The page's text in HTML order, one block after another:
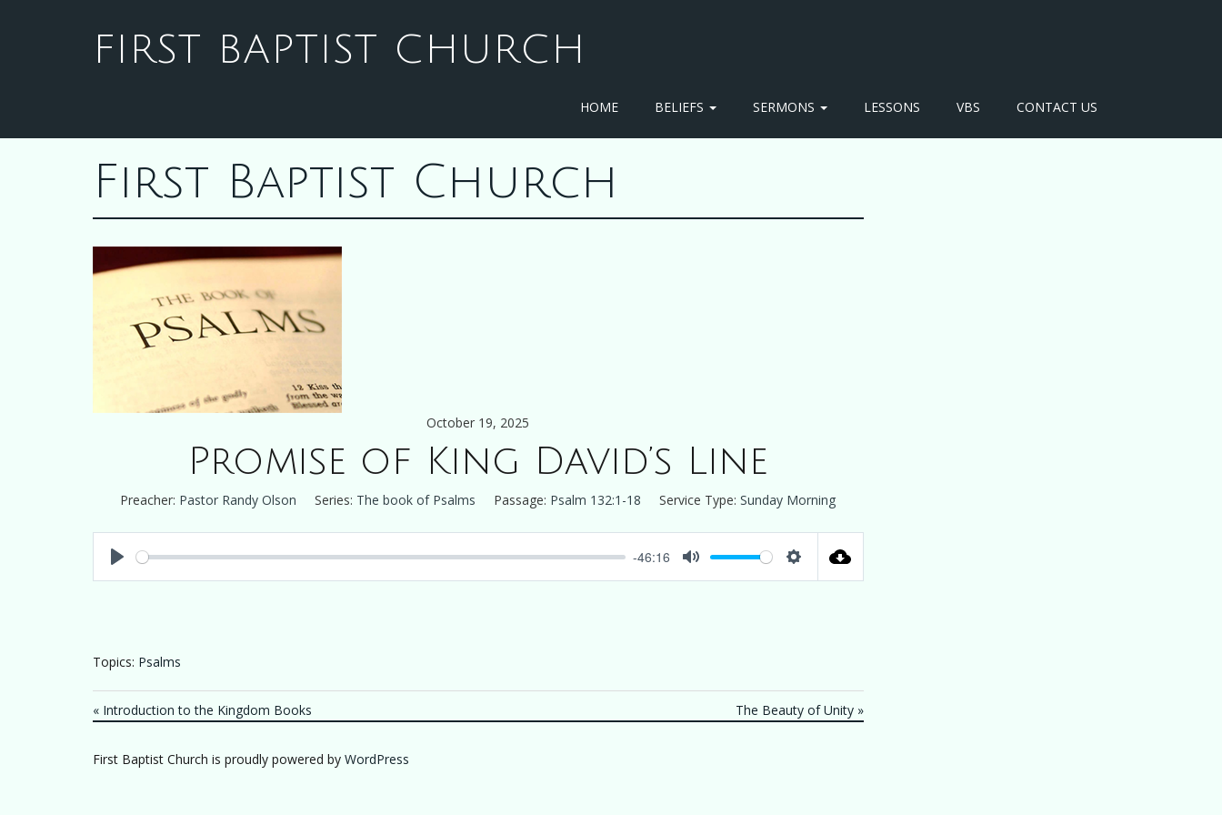
FIRST BAPTIST CHURCH
HOME BELIEFS SERMONS LESSONS VBS CONTACT US
First Baptist Church
October 19, 2025
Promise of King David’s Line
Preacher: Pastor Randy Olson Series: The book of Psalms Passage: Psalm 132:1-18 Service Type: Sunday Morning
-46:16
Topics: Psalms
« Introduction to the Kingdom Books The Beauty of Unity »
First Baptist Church is proudly powered by WordPress